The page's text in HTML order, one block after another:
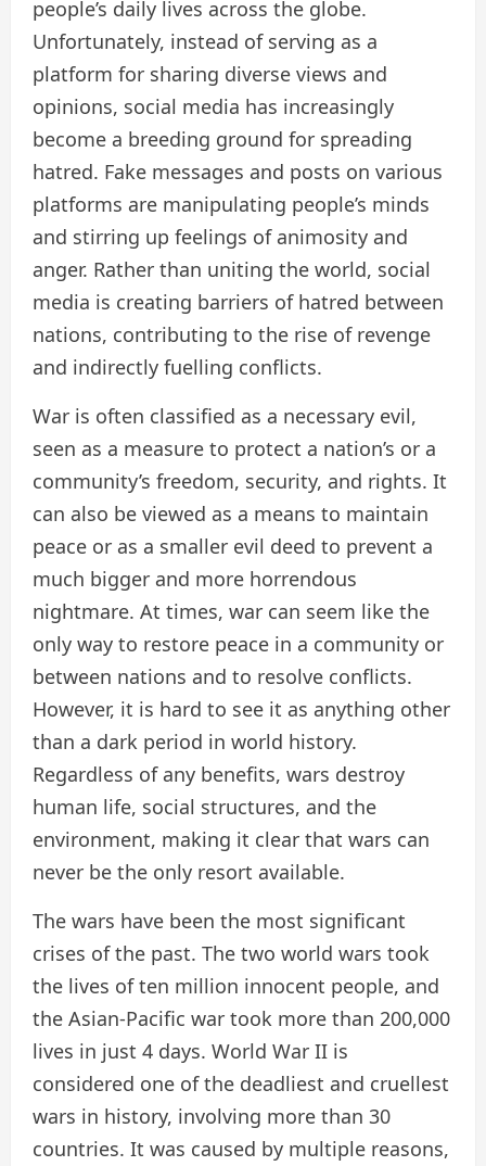
people’s daily lives across the globe.
Unfortunately, instead of serving as a
platform for sharing diverse views and
opinions, social media has increasingly
become a breeding ground for spreading
hatred. Fake messages and posts on various
platforms are manipulating people’s minds
and stirring up feelings of animosity and
anger. Rather than uniting the world, social
media is creating barriers of hatred between
nations, contributing to the rise of revenge
and indirectly fuelling conflicts.
War is often classified as a necessary evil,
seen as a measure to protect a nation’s or a
community’s freedom, security, and rights. It
can also be viewed as a means to maintain
peace or as a smaller evil deed to prevent a
much bigger and more horrendous
nightmare. At times, war can seem like the
only way to restore peace in a community or
between nations and to resolve conflicts.
However, it is hard to see it as anything other
than a dark period in world history.
Regardless of any benefits, wars destroy
human life, social structures, and the
environment, making it clear that wars can
never be the only resort available.
The wars have been the most significant
crises of the past. The two world wars took
the lives of ten million innocent people, and
the Asian-Pacific war took more than 200,000
lives in just 4 days. World War II is
considered one of the deadliest and cruellest
wars in history, involving more than 30
countries. It was caused by multiple reasons,